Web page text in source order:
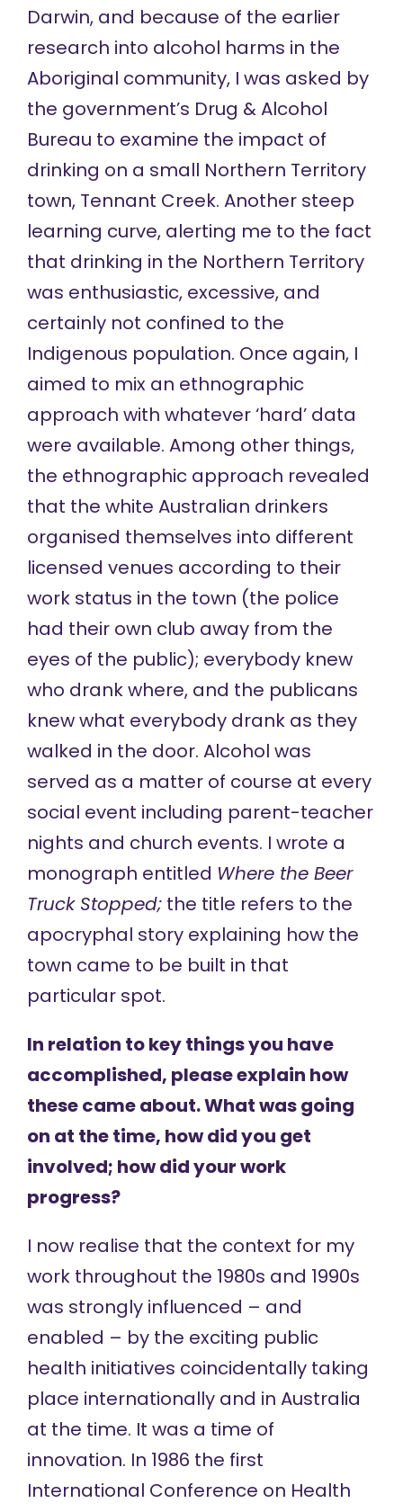
Darwin, and because of the earlier
research into alcohol harms in the
Aboriginal community, I was asked by
the government’s Drug & Alcohol
Bureau to examine the impact of
drinking on a small Northern Territory
town, Tennant Creek. Another steep
learning curve, alerting me to the fact
that drinking in the Northern Territory
was enthusiastic, excessive, and
certainly not confined to the
Indigenous population. Once again, I
aimed to mix an ethnographic
approach with whatever ‘hard’ data
were available. Among other things,
the ethnographic approach revealed
that the white Australian drinkers
organised themselves into different
licensed venues according to their
work status in the town (the police
had their own club away from the
eyes of the public); everybody knew
who drank where, and the publicans
knew what everybody drank as they
walked in the door. Alcohol was
served as a matter of course at every
social event including parent-teacher
nights and church events. I wrote a
monograph entitled Where the Beer
Truck Stopped;the title refers to the
apocryphal story explaining how the
town came to be built in that
particular spot.
In relation to key things you have
accomplished, please explain how
these came about. What was going
on at the time, how did you get
involved; how did your work
progress?
I now realise that the context for my
work throughout the 1980s and 1990s
was strongly influenced – and
enabled – by the exciting public
health initiatives coincidentally taking
place internationally and in Australia
at the time. It was a time of
innovation. In 1986 the first
International Conference on Health